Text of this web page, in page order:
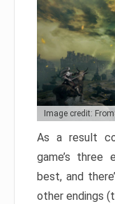
Image credit:
As a result
game’s three
best, and
other endings